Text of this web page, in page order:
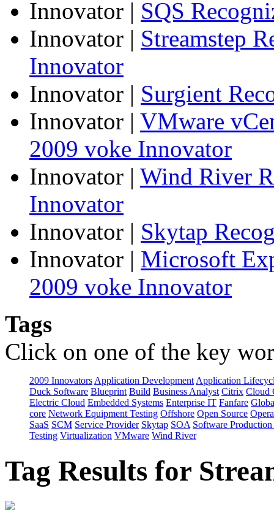
Innovator | SQS
Innovator | Streamstep
Innovator
Innovator | Surgient
Innovator | VMware
2009 voke Innovator
Innovator | Wind River
Innovator
Innovator | Skytap
Innovator | Microsoft
2009 voke Innovator
Tags
Click on one of the key
2009 Innovators Application Development Application
Duck Software Blueprint Build Business Analyst Citrix Cloud
Electric Cloud Embedded Systems Enterprise IT Fanfare
core Network Equipment Testing Offshore Open Source
SaaS SCM Service Provider Skytap SOA Software
Testing Virtualization VMware Wind River
Tag Results for